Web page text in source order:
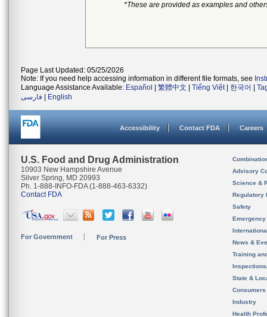
*These are provided as examples and
Page Last Updated: 05/25/2026
Note: If you need help accessing information in different file formats, see
Language Assistance Available: Español 繁體中文 Tiếng Việt| 한국어
فارسی
English
Accessibility Contact FDA Careers
U.S. Food and Drug Administration
10903 New Hampshire Avenue
Silver Spring, MD 20993
Ph. 1-888-INFO-FDA (1-888-463-6332)
Contact FDA
For Government For Press
Advisory
Science &
Regulatory
Safety
News &
Training
State &
Consumers
Industry
Health